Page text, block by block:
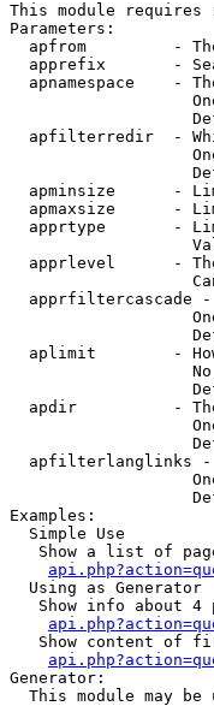
This module
Parameters:
apfrom         -
apprefix       -
apnamespace    -
apfilterredir  -
apminsize      -
apmaxsize      -
apprtype       -
apprlevel      -
apprfiltercascade
aplimit        -
apdir          -
apfilterlanglinks
Examples:
  Simple Use
Show a list of
  Using as Generator
Show info about 4
Show content of
Generator:
This module may be